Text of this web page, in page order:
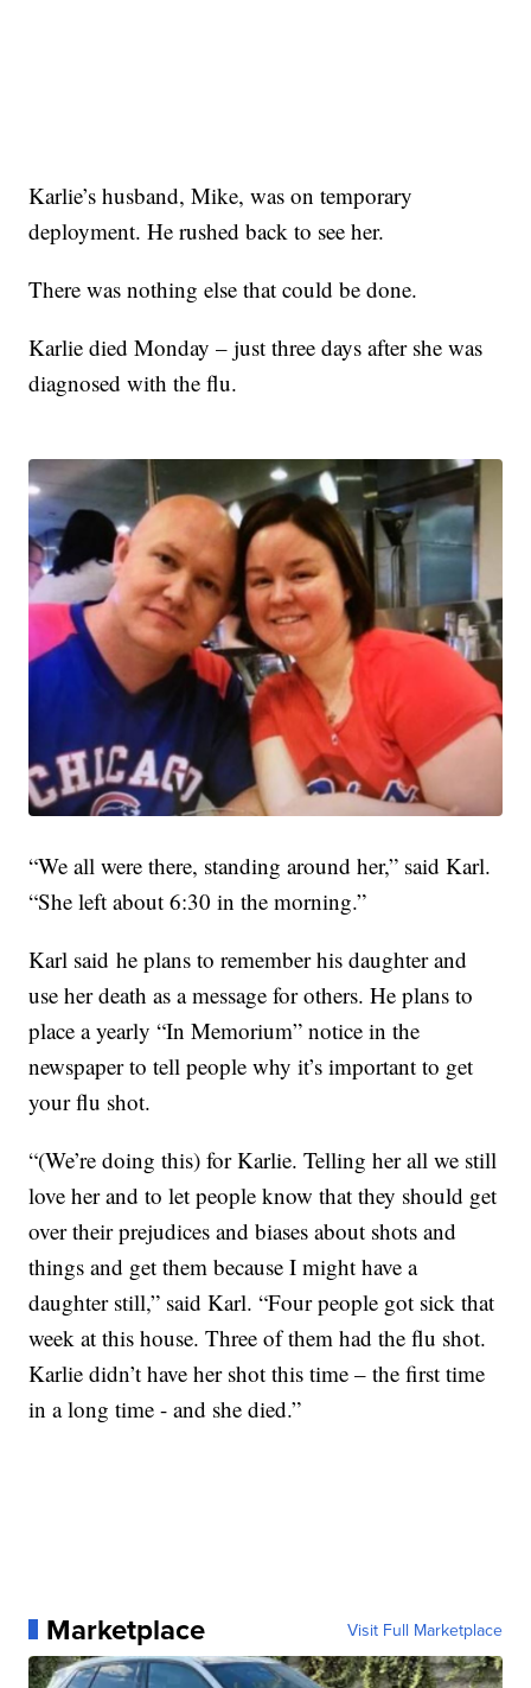
Karlie’s husband, Mike, was on temporary
deployment. He rushed back to see her.
There was nothing else that could be done.
Karlie died Monday – just three days after she was
diagnosed with the flu.
“We all were there, standing around her,” said Karl.
“She left about 6:30 in the morning.”
Karl said he plans to remember his daughter and
use her death as a message for others. He plans to
place a yearly “In Memorium” notice in the
newspaper to tell people why it’s important to get
your flu shot.
“(We’re doing this) for Karlie. Telling her all we still
love her and to let people know that they should get
over their prejudices and biases about shots and
things and get them because I might have a
daughter still,” said Karl. “Four people got sick that
week at this house. Three of them had the flu shot.
Karlie didn’t have her shot this time – the first time
in a long time - and she died.”
Marketplace Visit Full Marketplace